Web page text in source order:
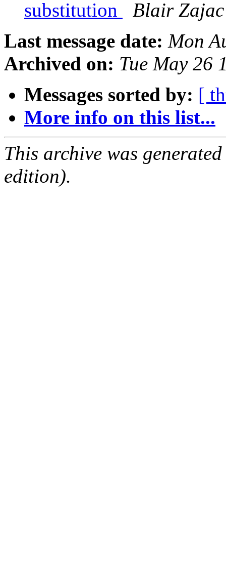
substitution
Blair Zajac
Last message date: Mon
Archived on: Tue May 26
Messages sorted by: [
More info on this list...
This archive was
edition).